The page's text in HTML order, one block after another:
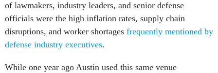
of lawmakers, industry leaders, and senior defense
officials were the high inflation rates, supply chain
disruptions, and worker shortages frequently mentioned by
defense industry executives.
While one year ago Austin used this same venue